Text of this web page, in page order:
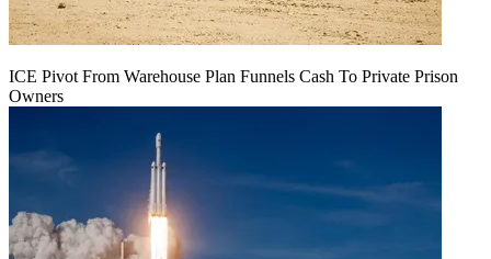
ICE Pivot From Warehouse Plan Funnels Cash To Private Prison
Owners